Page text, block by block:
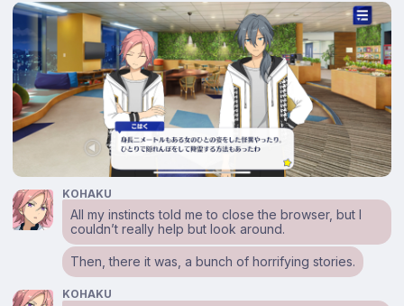
KOHAKU
All my instincts told me to close the browser, but I
couldn’t really help but look around.
Then, there it was, a bunch of horrifying stories.
KOHAKU